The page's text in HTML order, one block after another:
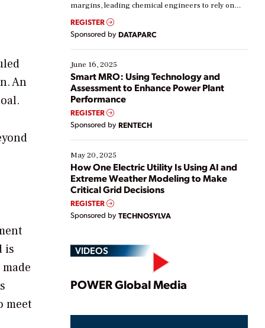
An
is
meet
margins, leading chemical engineers to rely on
real-time data to boost efficiency and reduce costs.
Yet, many organizations are at different stages in
their digital transformation journey. Some are just
starting, while others are looking to optimize
existing solutions. This webinar explores practical
ways […]
REGISTER
Sponsored by DATAPARC
June 16, 2025
Smart MRO: Using Technology and
Assessment to Enhance Power Plant
Performance
REGISTER
Sponsored by RENTECH
May 20, 2025
How One Electric Utility Is Using AI and
Extreme Weather Modeling to Make
Critical Grid Decisions
REGISTER
Sponsored by TECHNOSYLVA
VIDEOS
Play
POWER Global Media